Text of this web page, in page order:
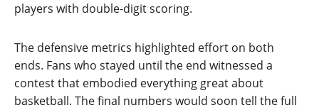
players with double‑digit scoring.
The defensive metrics highlighted effort on both
ends. Fans who stayed until the end witnessed a
contest that embodied everything great about
basketball. The final numbers would soon tell the full